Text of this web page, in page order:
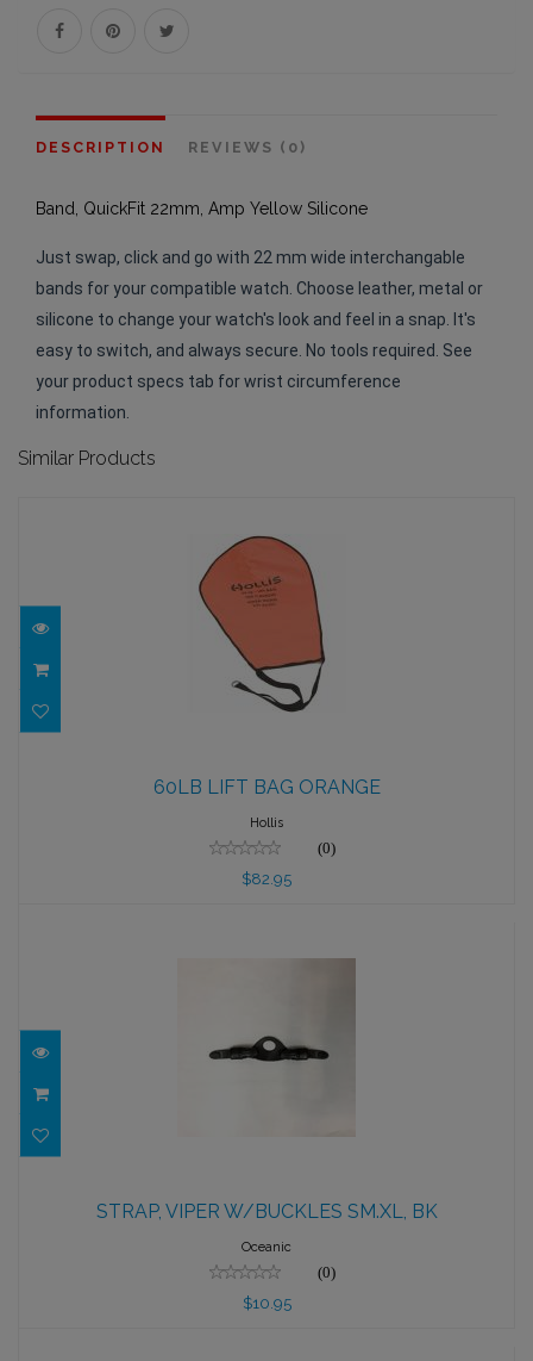
DESCRIPTION REVIEWS (0)
Band, QuickFit 22mm, Amp Yellow Silicone
Just swap, click and go with 22 mm wide interchangable
bands for your compatible watch. Choose leather, metal or
silicone to change your watch's look and feel in a snap. It's
easy to switch, and always secure. No tools required. See
your product specs tab for wrist circumference
information.
Similar Products
$82.95
60LB LIFT BAG ORANGE
Hollis
(0)
$82.95
$10.95
STRAP, VIPER W/BUCKLES SM.XL, BK
Oceanic
(0)
$10.95